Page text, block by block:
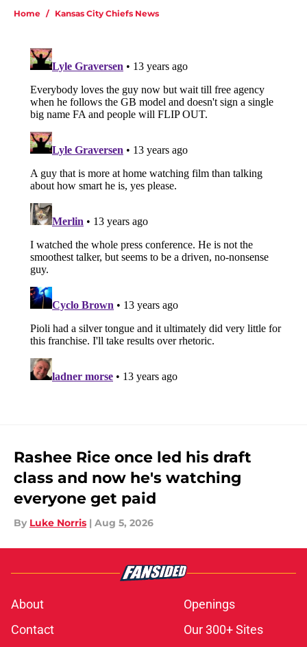
Home / Kansas City Chiefs News
Rashee Rice once led his draft
class and now he's watching
everyone get paid
By Luke Norris | Aug 5, 2026
About
Openings
Contact
Our 300+ Sites